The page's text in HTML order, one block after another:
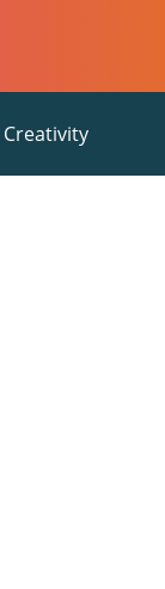
Creativity